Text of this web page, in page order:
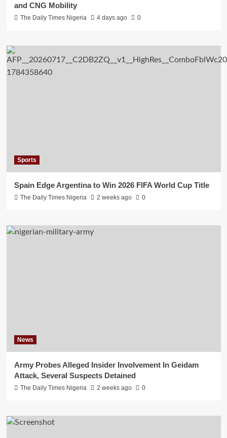
and CNG Mobility
The Daily Times Nigeria 4 days ago 0
Sports
Spain Edge Argentina to Win 2026 FIFA World Cup Title
The Daily Times Nigeria 2 weeks ago 0
News
Army Probes Alleged Insider Involvement In Geidam
Attack, Several Suspects Detained
The Daily Times Nigeria 2 weeks ago 0